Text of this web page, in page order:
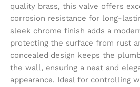
quality brass, this valve offers
corrosion resistance for long-
sleek chrome finish adds a
protecting the surface from rust
concealed design keeps the
the wall, ensuring a neat and
appearance. Ideal for controlling